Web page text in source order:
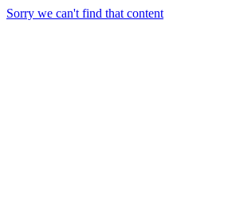
Sorry we can't find that content